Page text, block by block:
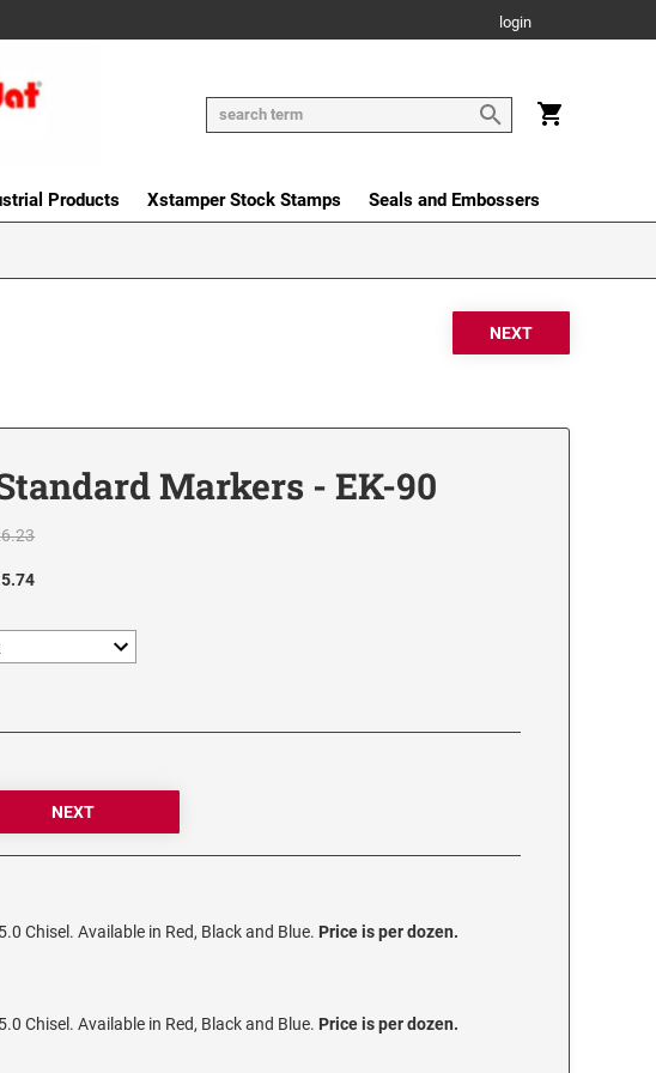
login
Products Xstamper Stock Stamps Seals and Embossers
Markers - EK-90
Chisel. Available in Red, Black and Blue. Price is per dozen.
Chisel. Available in Red, Black and Blue. Price is per dozen.